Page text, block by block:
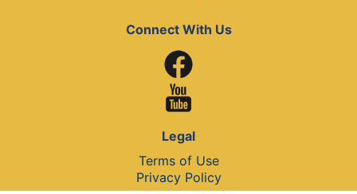
Connect With Us
Legal
Terms of Use
Privacy Policy